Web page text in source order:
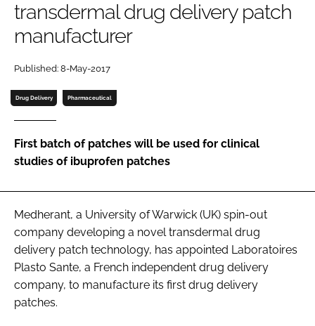
Password
Password
Remember me
transdermal drug delivery patch
manufacturer
Published: 8-May-2017
Drug Delivery Pharmaceutical
First batch of patches will be used for clinical
studies of ibuprofen patches
Medherant, a University of Warwick (UK) spin-out
company developing a novel transdermal drug
delivery patch technology, has appointed Laboratoires
Plasto Sante, a French independent drug delivery
company, to manufacture its first drug delivery
patches.